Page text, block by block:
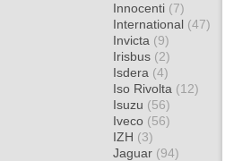
Innocenti (7)
International (47)
Invicta (9)
Irisbus (2)
Isdera (4)
Iso Rivolta (12)
Isuzu (56)
Iveco (56)
IZH (3)
Jaguar (94)